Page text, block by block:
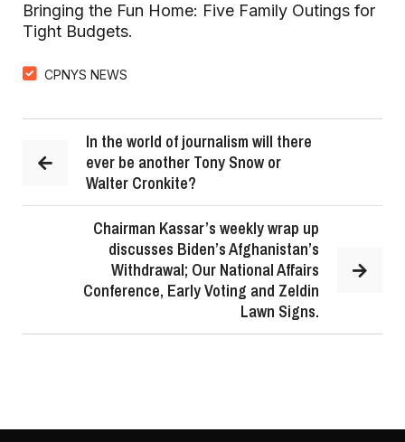
Bringing the Fun Home: Five Family Outings for
Tight Budgets.
CPNYS NEWS
In the world of journalism will there
ever be another Tony Snow or
Walter Cronkite?
Chairman Kassar’s weekly wrap up
discusses Biden’s Afghanistan’s
Withdrawal; Our National Affairs
Conference, Early Voting and Zeldin
Lawn Signs.